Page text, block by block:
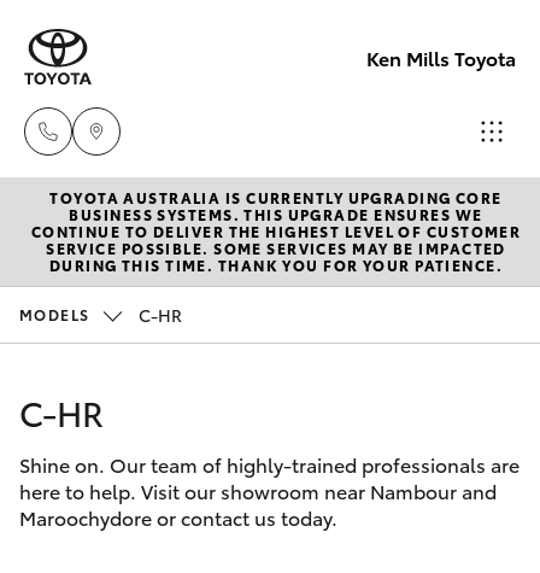
Ken Mills Toyota
Ken Mills
Toyota -
Nambour
(07) 5441
New Vehicles
Hatch & Sedans
Corolla Hatch
Camry
Corolla Sedan
Pre-Owned Vehicles
Special Offers
Service
Parts & Accessories
TOYOTA AUSTRALIA IS CURRENTLY UPGRADING CORE
BUSINESS SYSTEMS. THIS UPGRADE ENSURES WE
CONTINUE TO DELIVER THE HIGHEST LEVEL OF CUSTOMER
SERVICE POSSIBLE. SOME SERVICES MAY BE IMPACTED
DURING THIS TIME. THANK YOU FOR YOUR PATIENCE.
MODELS C-HR
C-HR
Shine on. Our team of highly-trained professionals are
here to help. Visit our showroom near Nambour and
Maroochydore or contact us today.